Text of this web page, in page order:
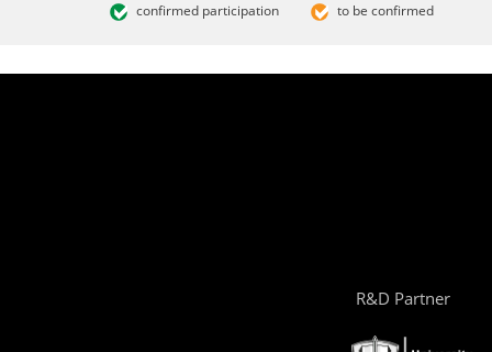
confirmed participation
to be confirmed
R&D Partner